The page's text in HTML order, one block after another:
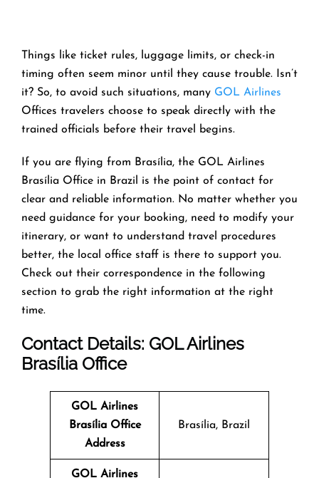
Things like ticket rules, luggage limits, or check-in
timing often seem minor until they cause trouble. Isn’t
it? So, to avoid such situations, many GOL Airlines
Offices travelers choose to speak directly with the
trained officials before their travel begins.
If you are flying from Brasília, the GOL Airlines
Brasília Office in Brazil is the point of contact for
clear and reliable information. No matter whether you
need guidance for your booking, need to modify your
itinerary, or want to understand travel procedures
better, the local office staff is there to support you.
Check out their correspondence in the following
section to grab the right information at the right
time.
Contact Details: GOL Airlines
Brasília Office
GOL Airlines
Brasília Office
Address
Brasília, Brazil
GOL Airlines